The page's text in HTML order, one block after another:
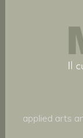
applied arts